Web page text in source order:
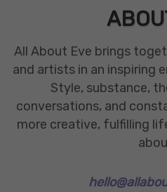
All About Eve brings
and artists in an inspiring
Style, substance,
conversations, and
more creative, fulfilling